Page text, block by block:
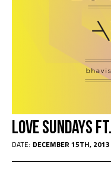
Love Sundays
DATE: DECEMBER 15TH, 2013